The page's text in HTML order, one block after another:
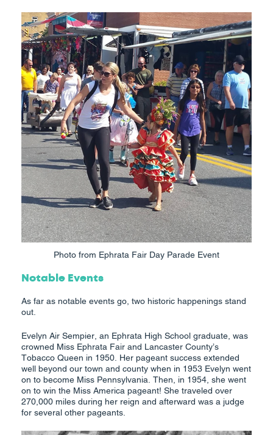
Photo from Ephrata Fair Day Parade Event
Notable Events
As far as notable events go, two historic happenings stand
out.
Evelyn Air Sempier, an Ephrata High School graduate, was
crowned Miss Ephrata Fair and Lancaster County’s
Tobacco Queen in 1950. Her pageant success extended
well beyond our town and county when in 1953 Evelyn went
on to become Miss Pennsylvania. Then, in 1954, she went
on to win the Miss America pageant! She traveled over
270,000 miles during her reign and afterward was a judge
for several other pageants.